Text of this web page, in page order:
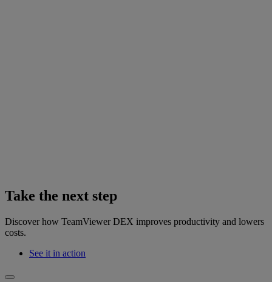
Take the next step
Discover how TeamViewer DEX improves productivity and lowers
costs.
See it in action